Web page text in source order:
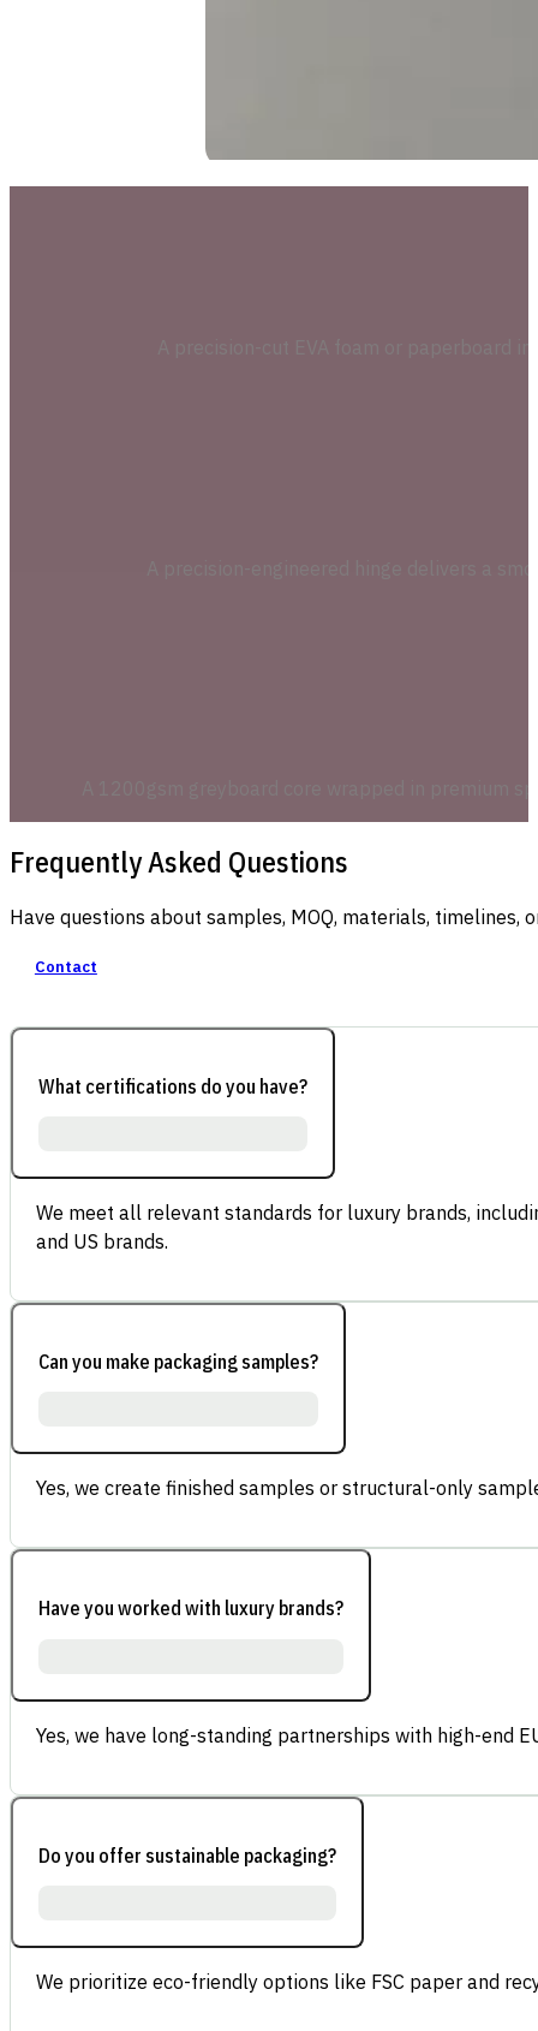
Frequently Asked Questions
Have questions about samples, MOQ, materials,
Contact
What certifications do you have?
We meet all relevant standards for luxury brands,
and US brands.
Can you make packaging samples?
Yes, we create finished samples or structural-only
Have you worked with luxury brands?
Yes, we have long-standing partnerships with high-end
Do you offer sustainable packaging?
We prioritize eco-friendly options like FSC paper and